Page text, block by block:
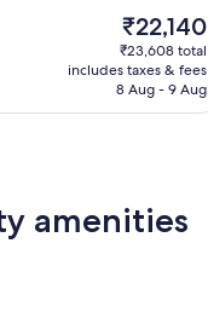
The
price
is
₹22,140
₹22,140
₹23,608 total
includes taxes & fees
8 Aug - 9 Aug
amenities